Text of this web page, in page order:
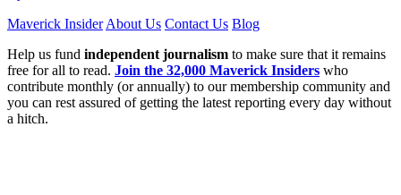
Maverick Insider About Us Contact Us Blog
Help us fund independent journalism to make sure that it remains
free for all to read. Join the 32,000 Maverick Insiders who
contribute monthly (or annually) to our membership community and
you can rest assured of getting the latest reporting every day without
a hitch.